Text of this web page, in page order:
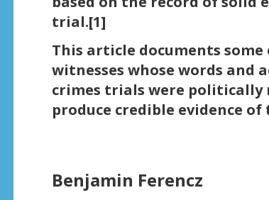
trial.[1]
This article documents
witnesses whose words and
crimes trials were politically
produce credible evidence
Benjamin Ferencz